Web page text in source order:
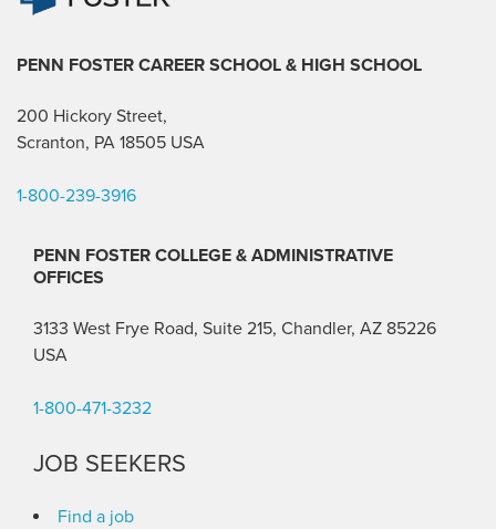
PENN FOSTER CAREER SCHOOL & HIGH SCHOOL
200 Hickory Street,
Scranton, PA 18505 USA
1-800-239-3916
PENN FOSTER COLLEGE & ADMINISTRATIVE
OFFICES
3133 West Frye Road, Suite 215, Chandler, AZ 85226
USA
1-800-471-3232
JOB SEEKERS
Find a job